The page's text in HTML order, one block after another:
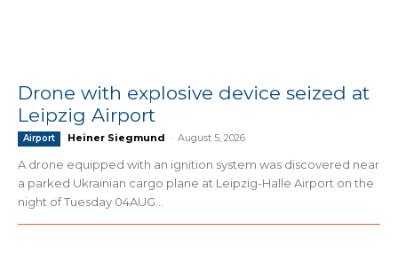
Drone with explosive device seized at
Leipzig Airport
Airport Heiner Siegmund - August 5, 2026
A drone equipped with an ignition system was discovered near
a parked Ukrainian cargo plane at Leipzig-Halle Airport on the
night of Tuesday 04AUG...